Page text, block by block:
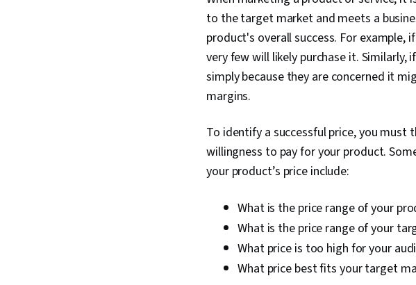
to the target market and meets a
product's overall success. For
very few will likely purchase it.
simply because they are concerned it
margins.
To identify a successful price, you
willingness to pay for your product.
your product’s price include:
What is the price range of your
What is the price range of your
What price is too high for your
What price best fits your target